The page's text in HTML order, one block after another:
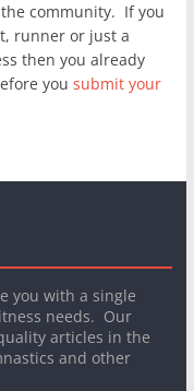
community. If you
runner or just a
then you already
you submit your
you with a single
needs. Our
articles in the
and other